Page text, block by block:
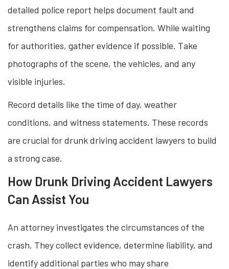
detailed police report helps document fault and
strengthens claims for compensation. While waiting
for authorities, gather evidence if possible. Take
photographs of the scene, the vehicles, and any
visible injuries.
Record details like the time of day, weather
conditions, and witness statements. These records
are crucial for drunk driving accident lawyers to build
a strong case.
How Drunk Driving Accident Lawyers
Can Assist You
An attorney investigates the circumstances of the
crash. They collect evidence, determine liability, and
identify additional parties who may share